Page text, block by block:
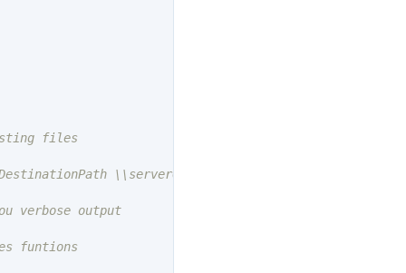
    An optional switch parameter, that when added, will Force overwrite of existing files
\\server01\share02 -FileExtension 'dat'
    This will copy D:\Temp\testfile.dat twice to \\server01\share02 and give you verbose output
funtions